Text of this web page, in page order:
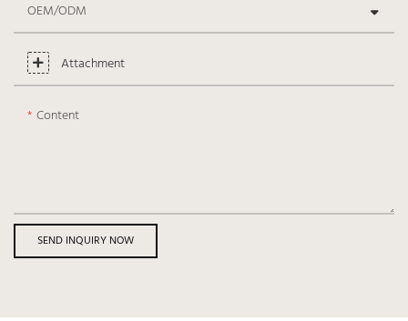
OEM/ODM
Attachment
Content
SEND INQUIRY NOW